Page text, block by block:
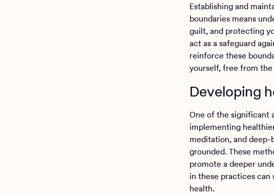
Establishing and
boundaries means
guilt, and protecting
act as a safeguard
reinforce these
yourself, free from
Developing
One of the significant
implementing
meditation, and deep-
grounded. These
promote a deeper
in these practices
health.